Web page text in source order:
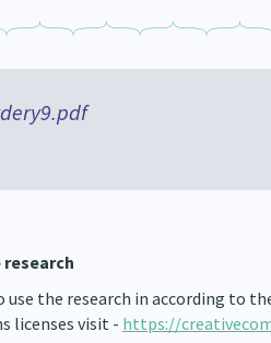
research
use the research in according to
licenses visit - https://